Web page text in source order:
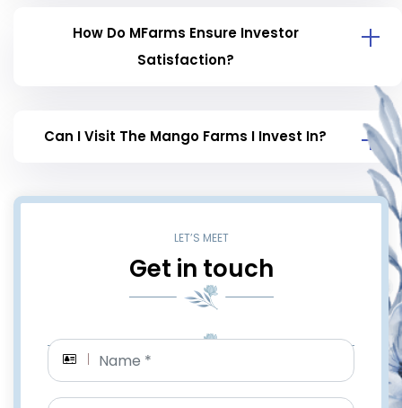
How Do MFarms Ensure Investor
Satisfaction?
Can I Visit The Mango Farms I Invest In?
LET’S MEET
Get in touch